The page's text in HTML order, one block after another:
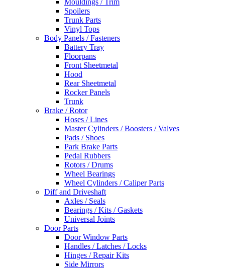
Mouldings / Trim
Spoilers
Trunk Parts
Vinyl Tops
Body Panels / Fasteners
Battery Tray
Floorpans
Front Sheetmetal
Hood
Rear Sheetmetal
Rocker Panels
Trunk
Brake / Rotor
Hoses / Lines
Master Cylinders / Boosters / Valves
Pads / Shoes
Park Brake Parts
Pedal Rubbers
Rotors / Drums
Wheel Bearings
Wheel Cylinders / Caliper Parts
Diff and Driveshaft
Axles / Seals
Bearings / Kits / Gaskets
Universal Joints
Door Parts
Door Window Parts
Handles / Latches / Locks
Hinges / Repair Kits
Side Mirrors